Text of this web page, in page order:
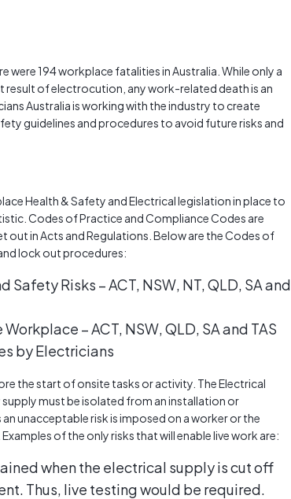
were 194 workplace fatalities in Australia. While only a
result of electrocution, any work-related death is an
Australia is working with the industry to create
guidelines and procedures to avoid future risks and
Health & Safety and Electrical legislation in place to
Codes of Practice and Compliance Codes are
out in Acts and Regulations. Below are the Codes of
lock out procedures:
Risks – ACT, NSW, NT, QLD, SA and
– ACT, NSW, QLD, SA and TAS
by Electricians
the start of onsite tasks or activity. The Electrical
must be isolated from an installation or
unacceptable risk is imposed on a worker or the
of the only risks that will enable live work are:
when the electrical supply is cut off
Thus, live testing would be required.